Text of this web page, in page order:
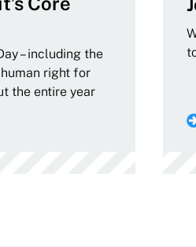
– including the
right for
the entire year